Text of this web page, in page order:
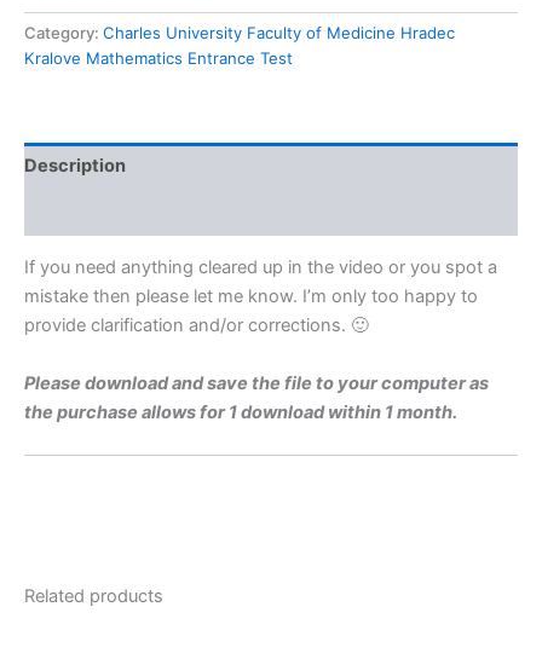
J
Q6
For
of
Medicine
Maths
Grinds
quantity
Category: Charles University Faculty of Medicine Hradec
Kralove Mathematics Entrance Test
Description
If you need anything cleared up in the video or you spot a
mistake then please let me know. I’m only too happy to
provide clarification and/or corrections. 🙂
Please download and save the file to your computer as
the purchase allows for 1 download within 1 month.
Related products